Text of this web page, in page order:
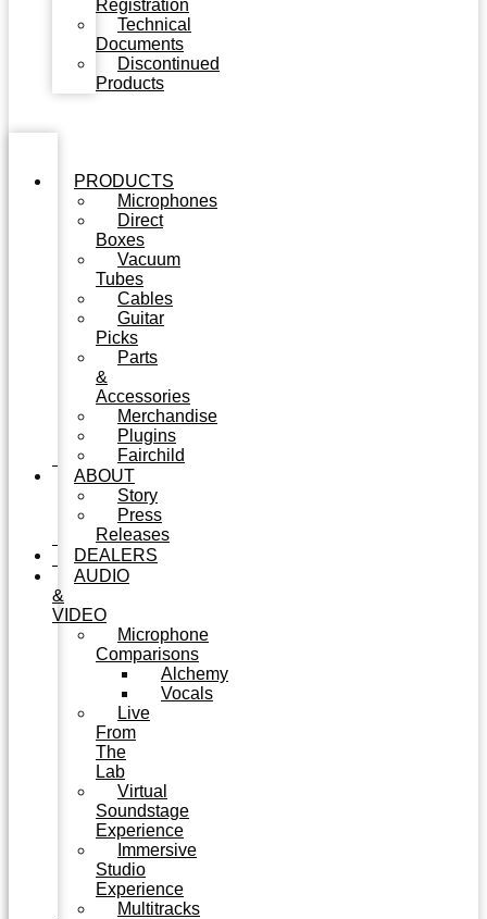
Registration
Technical
Documents
Discontinued
Products
PRODUCTS
Microphones
Direct
Boxes
Vacuum
Tubes
Cables
Guitar
Picks
Parts
&
Accessories
Merchandise
Plugins
Fairchild
ABOUT
Story
Press
Releases
DEALERS
AUDIO
&
VIDEO
Microphone
Comparisons
Alchemy
Vocals
Live
From
The
Lab
Virtual
Soundstage
Experience
Immersive
Studio
Experience
Multitracks